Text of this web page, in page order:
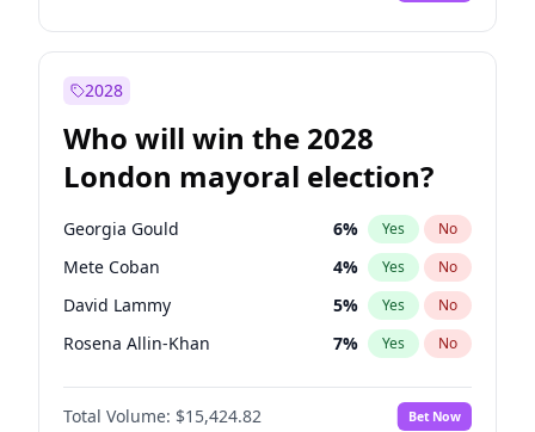
2028
Who will win the 2028
London mayoral election?
Georgia Gould 6% Yes No
Mete Coban 4% Yes No
David Lammy 5% Yes No
Rosena Allin-Khan 7% Yes No
James Cleverly 7%
Laila Cunningham No
Total Volume: $15,424.82 Bet Now